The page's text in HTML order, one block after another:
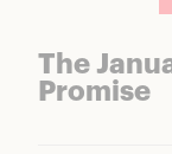
The
Promise